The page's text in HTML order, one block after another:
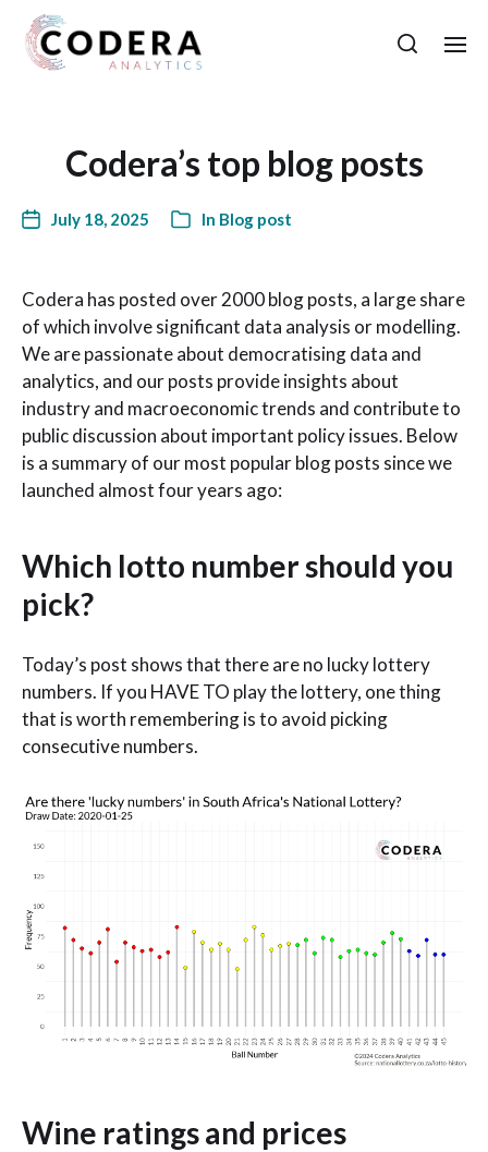
Codera’s top blog posts
July 18, 2025 In Blog post
Codera has posted over 2000 blog posts, a large share
of which involve significant data analysis or modelling.
We are passionate about democratising data and
analytics, and our posts provide insights about
industry and macroeconomic trends and contribute to
public discussion about important policy issues. Below
is a summary of our most popular blog posts since we
launched almost four years ago:
Which lotto number should you
pick?
Today’s post shows that there are no lucky lottery
numbers. If you HAVE TO play the lottery, one thing
that is worth remembering is to avoid picking
consecutive numbers.
Wine ratings and prices